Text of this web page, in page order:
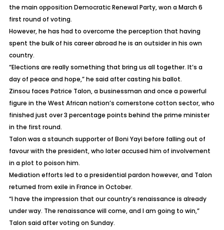
the main opposition Democratic Renewal Party, won a March 6
first round of voting.
However, he has had to overcome the perception that having
spent the bulk of his career abroad he is an outsider in his own
country.
“Elections are really something that bring us all together. It’s a
day of peace and hope,” he said after casting his ballot.
Zinsou faces Patrice Talon, a businessman and once a powerful
figure in the West African nation’s cornerstone cotton sector, who
finished just over 3 percentage points behind the prime minister
in the first round.
Talon was a staunch supporter of Boni Yayi before falling out of
favour with the president, who later accused him of involvement
in a plot to poison him.
Mediation efforts led to a presidential pardon however, and Talon
returned from exile in France in October.
“I have the impression that our country’s renaissance is already
under way. The renaissance will come, and I am going to win,”
Talon said after voting on Sunday.